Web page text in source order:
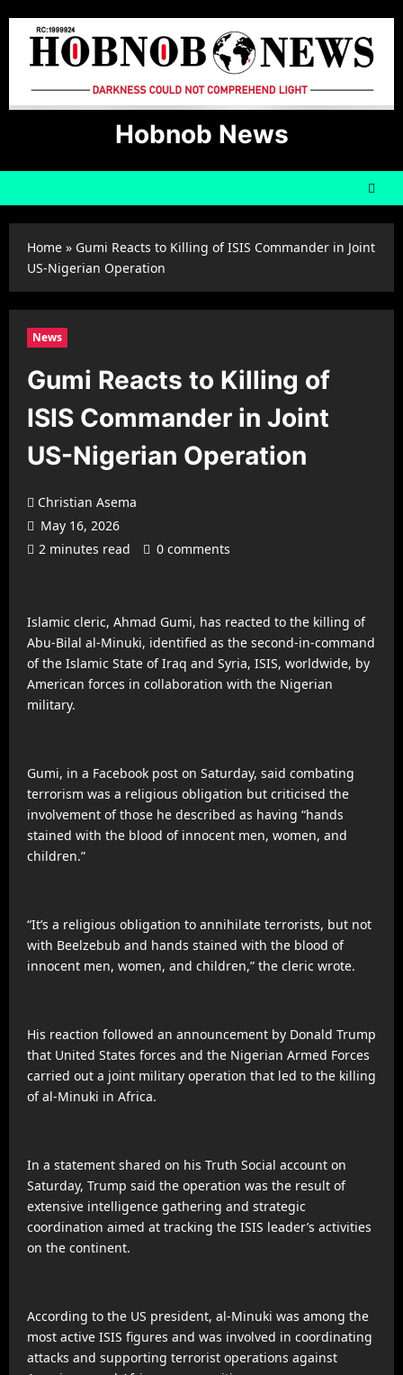
content
Hobnob News
Home » Gumi Reacts to Killing of ISIS Commander in Joint
US-Nigerian Operation
News
Gumi Reacts to Killing of
ISIS Commander in Joint
US-Nigerian Operation
Christian Asema
May 16, 2026
2 minutes read
0 comments
Islamic cleric, Ahmad Gumi, has reacted to the killing of
Abu-Bilal al-Minuki, identified as the second-in-command
of the Islamic State of Iraq and Syria, ISIS, worldwide, by
American forces in collaboration with the Nigerian
military.
Gumi, in a Facebook post on Saturday, said combating
terrorism was a religious obligation but criticised the
involvement of those he described as having “hands
stained with the blood of innocent men, women, and
children.”
“It’s a religious obligation to annihilate terrorists, but not
with Beelzebub and hands stained with the blood of
innocent men, women, and children,” the cleric wrote.
His reaction followed an announcement by Donald Trump
that United States forces and the Nigerian Armed Forces
carried out a joint military operation that led to the killing
of al-Minuki in Africa.
In a statement shared on his Truth Social account on
Saturday, Trump said the operation was the result of
extensive intelligence gathering and strategic
coordination aimed at tracking the ISIS leader’s activities
on the continent.
According to the US president, al-Minuki was among the
most active ISIS figures and was involved in coordinating
attacks and supporting terrorist operations against